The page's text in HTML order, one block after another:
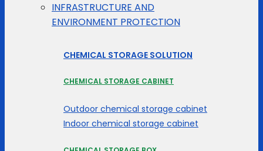
INFRASTRUCTURE AND
ENVIRONMENT PROTECTION
CHEMICAL STORAGE SOLUTION
CHEMICAL STORAGE CABINET
Outdoor chemical storage cabinet
Indoor chemical storage cabinet